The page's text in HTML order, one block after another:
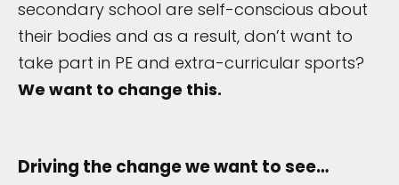
secondary school are self-conscious about
their bodies and as a result, don’t want to
take part in PE and extra-curricular sports?
We want to change this.
Driving the change we want to see…